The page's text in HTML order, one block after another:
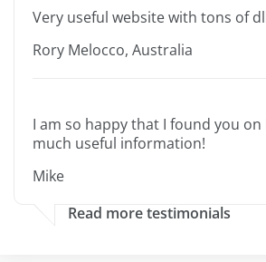
Very useful website with tons of
Rory Melocco, Australia
I am so happy that I found you on
much useful information!
Mike
Read more testimonials